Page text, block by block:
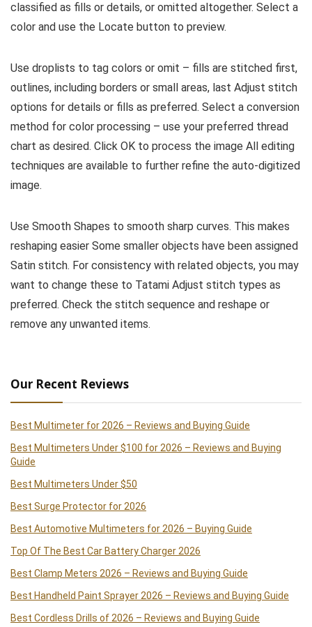
classified as fills or details, or omitted altogether. Select a
color and use the Locate button to preview.
Use droplists to tag colors or omit – fills are stitched first,
outlines, including borders or small areas, last Adjust stitch
options for details or fills as preferred. Select a conversion
method for color processing – use your preferred thread
chart as desired. Click OK to process the image All editing
techniques are available to further refine the auto-digitized
image.
Use Smooth Shapes to smooth sharp curves. This makes
reshaping easier Some smaller objects have been assigned
Satin stitch. For consistency with related objects, you may
want to change these to Tatami Adjust stitch types as
preferred. Check the stitch sequence and reshape or
remove any unwanted items.
Our Recent Reviews
Best Multimeter for 2026 – Reviews and Buying Guide
Best Multimeters Under $100 for 2026 – Reviews and Buying
Guide
Best Multimeters Under $50
Best Surge Protector for 2026
Best Automotive Multimeters for 2026 – Buying Guide
Top Of The Best Car Battery Charger 2026
Best Clamp Meters 2026 – Reviews and Buying Guide
Best Handheld Paint Sprayer 2026 – Reviews and Buying Guide
Best Cordless Drills of 2026 – Reviews and Buying Guide